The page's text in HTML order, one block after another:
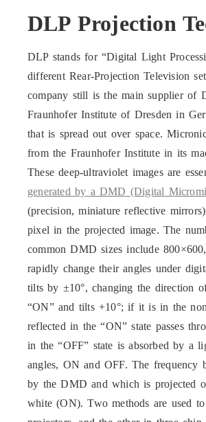
DLP Projection
DLP stands for “Digital Light
different Rear-Projection Television
company still is the main supplier of
Fraunhofer Institute of Dresden in
that is spread out over space.
from the Fraunhofer Institute in its
These deep-ultraviolet images are
generated by a DMD (Digital
(precision, miniature reflective
pixel in the projected image. The
common DMD sizes include
rapidly change their angles under
tilts by ±10°, changing the direction
“ON” and tilts +10°; if it is in the
reflected in the “ON” state passes
in the “OFF” state is absorbed by a
angles, ON and OFF. The frequency
by the DMD and which is projected
white (ON). Two methods are used